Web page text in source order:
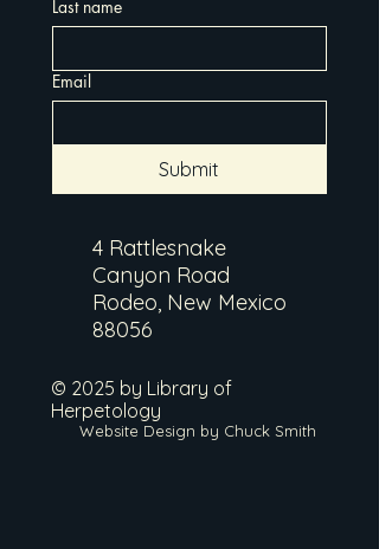
Last name
Email
Submit
4 Rattlesnake
Canyon Road
Rodeo, New Mexico
88056
© 2025 by Library of
Herpetology
Website Design by Chuck Smith